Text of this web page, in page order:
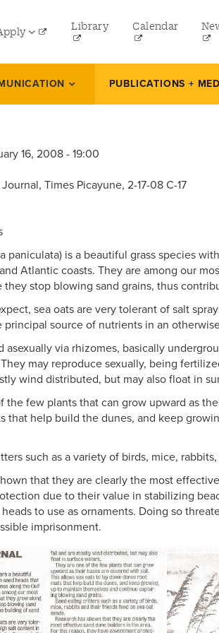
and Continuing Studies
Library Calendar
PUBLICATIONS +
16, 2008 - 19:00
Times Picayune, 2-17-08 C-17
paniculata) is a beautiful grass species
Atlantic coasts. They are among our
they stop blowing sand grains, thus
sea oats are very tolerant of salt
principal source of nutrients in an
asexually via rhizomes, basically
may reproduce sexually, being
wind distributed, but may also float in
the few plants that can grow upward as
that help build the dunes, and keep
such as a variety of birds, mice,
that they are clearly the most
due to their value in stabilizing
to use as ornaments. Doing so
imprisonment.